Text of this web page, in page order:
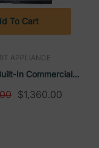
APPLIANCE
In Commercial
ADA Compliant
$1,360.00
To Cart